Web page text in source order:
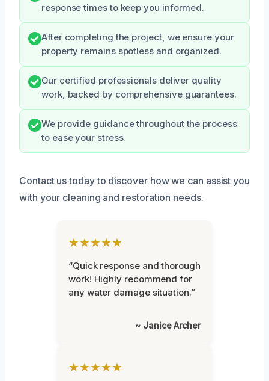
response times to keep you informed.
After completing the project, we ensure your
property remains spotless and organized.
Our certified professionals deliver quality
work, backed by comprehensive guarantees.
We provide guidance throughout the process
to ease your stress.
Contact us today to discover how we can assist you
with your cleaning and restoration needs.
★★★★★
“Quick response and thorough
work! Highly recommend for
any water damage situation.”
~ Janice Archer
★★★★★